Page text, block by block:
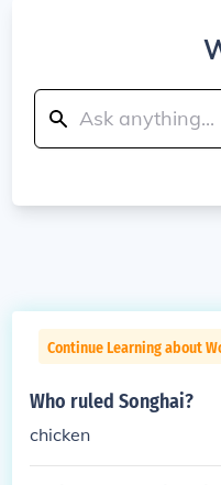
Continue Learning about
Who ruled Songhai?
chicken